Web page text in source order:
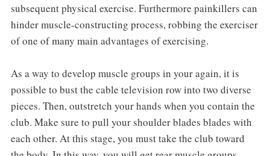
subsequent physical exercise. Furthermore painkillers can
hinder muscle-constructing process, robbing the exerciser
of one of many main advantages of exercising.
As a way to develop muscle groups in your again, it is
possible to bust the cable television row into two diverse
pieces. Then, outstretch your hands when you contain the
club. Make sure to pull your shoulder blades blades with
each other. At this stage, you must take the club toward